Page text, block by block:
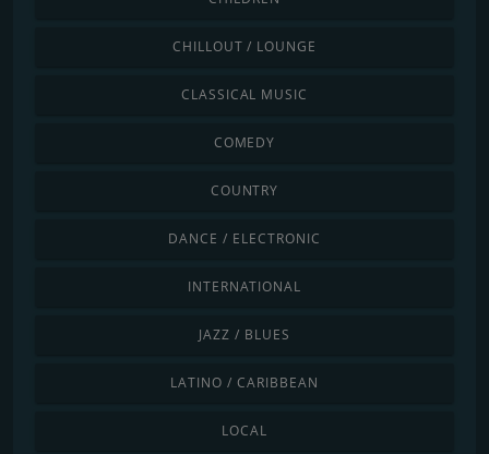
CHILLOUT / LOUNGE
CLASSICAL MUSIC
COMEDY
COUNTRY
DANCE / ELECTRONIC
INTERNATIONAL
JAZZ / BLUES
LATINO / CARIBBEAN
LOCAL